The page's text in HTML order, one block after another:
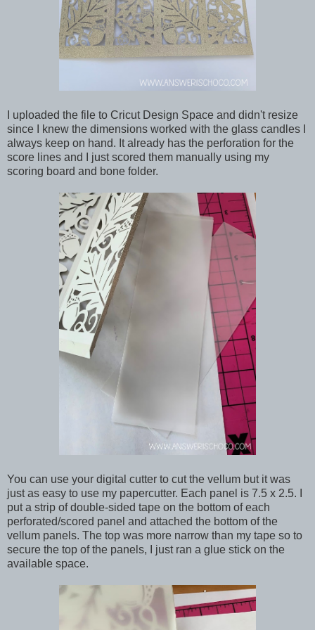
I uploaded the file to Cricut Design Space and didn't resize
since I knew the dimensions worked with the glass candles I
always keep on hand. It already has the perforation for the
score lines and I just scored them manually using my
scoring board and bone folder.
You can use your digital cutter to cut the vellum but it was
just as easy to use my papercutter. Each panel is 7.5 x 2.5. I
put a strip of double-sided tape on the bottom of each
perforated/scored panel and attached the bottom of the
vellum panels. The top was more narrow than my tape so to
secure the top of the panels, I just ran a glue stick on the
available space.